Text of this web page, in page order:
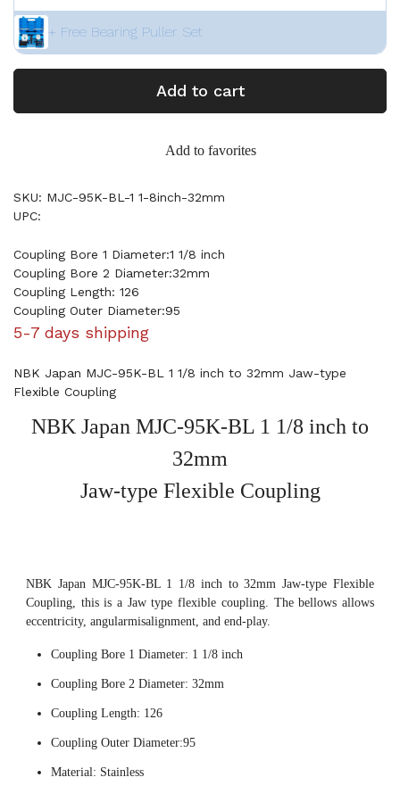
+ Free Bearing Puller Set
Add to cart
Add to favorites
SKU: MJC-95K-BL-1 1-8inch-32mm
UPC:
Coupling Bore 1 Diameter:1 1/8 inch
Coupling Bore 2 Diameter:32mm
Coupling Length: 126
Coupling Outer Diameter:95
5-7 days shipping
NBK Japan MJC-95K-BL 1 1/8 inch to 32mm Jaw-type
Flexible Coupling
NBK Japan MJC-95K-BL 1 1/8 inch to
32mm
Jaw-type Flexible Coupling
NBK Japan MJC-95K-BL 1 1/8 inch to 32mm Jaw-type Flexible
Coupling, this is a Jaw type flexible coupling. The bellows allows
eccentricity, angularmisalignment, and end-play.
Coupling Bore 1 Diameter: 1 1/8 inch
Coupling Bore 2 Diameter: 32mm
Coupling Length: 126
Coupling Outer Diameter:95
Material: Stainless